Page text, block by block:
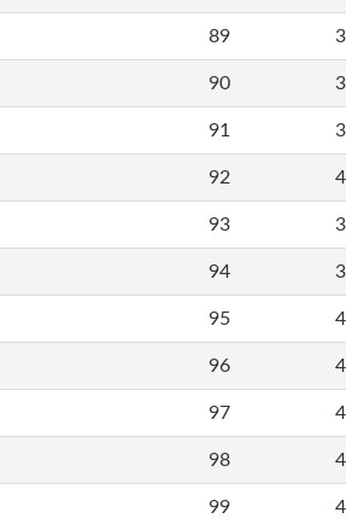
89
90
91
92
93
94
95
96
97
98
99